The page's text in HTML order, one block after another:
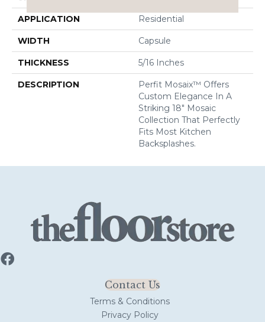
APPLICATION Residential
WIDTH Capsule
THICKNESS 5/16 Inches
DESCRIPTION
Perfit Mosaix™ Offers
Custom Elegance In A
Striking 18" Mosaic
Collection That Perfectly
Fits Most Kitchen
Backsplashes.
Contact Us
Terms & Conditions
Privacy Policy